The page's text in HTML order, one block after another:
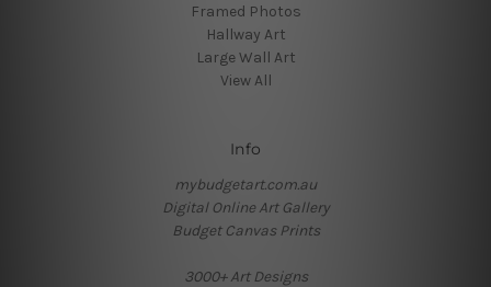
Framed Photos
Hallway Art
Large Wall Art
View All
Info
mybudgetart.com.au
Digital Online Art Gallery
Budget Canvas Prints
3000+ Art Designs